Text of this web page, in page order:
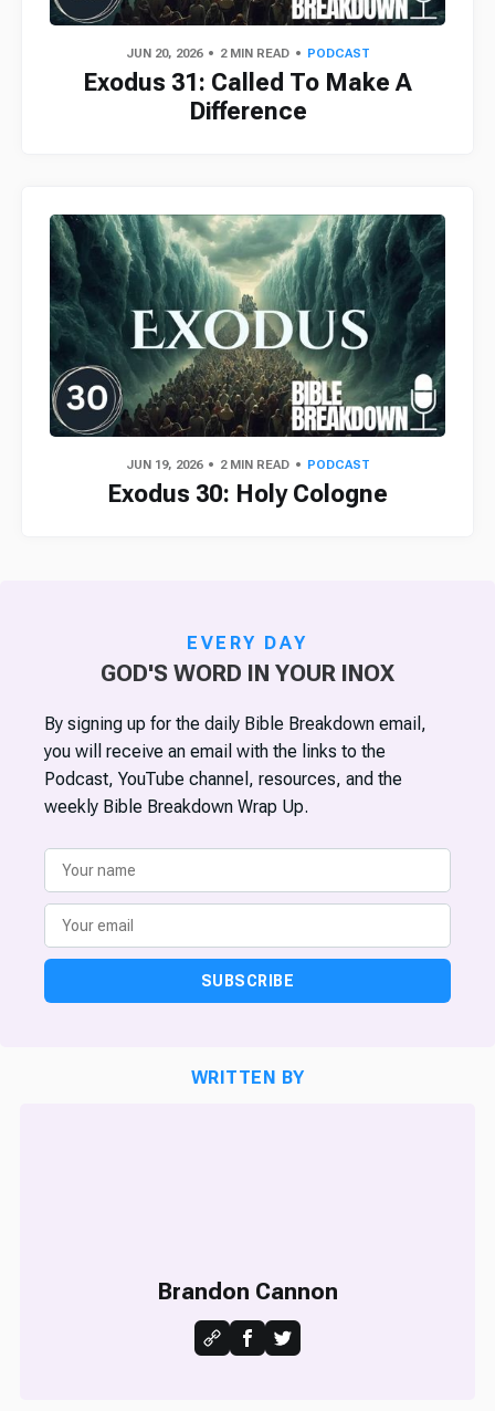
JUN 20, 2026 2 MIN READ PODCAST
Exodus 31: Called To Make A
Difference
JUN 19, 2026 2 MIN READ PODCAST
Exodus 30: Holy Cologne
EVERY DAY
GOD'S WORD IN YOUR INOX
By signing up for the daily Bible Breakdown email,
you will receive an email with the links to the
Podcast, YouTube channel, resources, and the
weekly Bible Breakdown Wrap Up.
SUBSCRIBE
WRITTEN BY
Brandon Cannon